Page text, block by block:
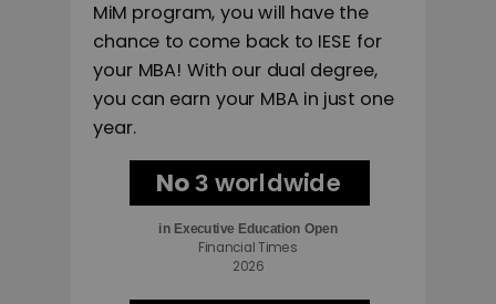
MiM program, you will have the
chance to come back to IESE for
your MBA! With our dual degree,
you can earn your MBA in just one
year.
No 3 worldwide
in Executive Education Open
Financial Times
2026